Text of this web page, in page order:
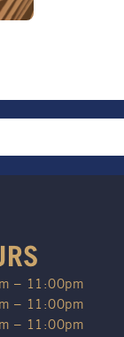
– 11:00pm
– 11:00pm
– 11:00pm